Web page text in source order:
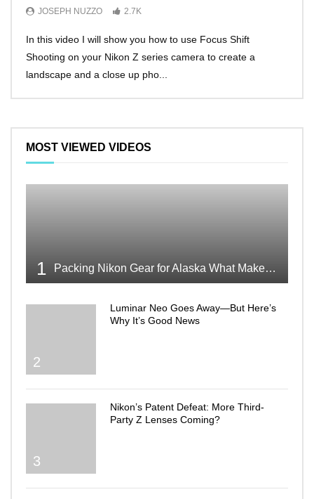
JOSEPH NUZZO 2.7K
In this video I will show you how to use Focus Shift
Shooting on your Nikon Z series camera to create a
landscape and a close up pho...
MOST VIEWED VIDEOS
1 Packing Nikon Gear for Alaska What Makes the Cut
2
Luminar Neo Goes Away—But Here’s
Why It’s Good News
3
Nikon’s Patent Defeat: More Third-
Party Z Lenses Coming?